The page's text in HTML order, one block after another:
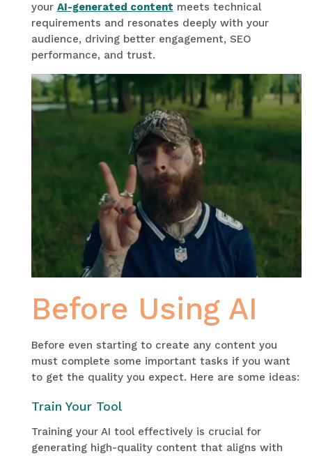
your AI-generated content meets technical
requirements and resonates deeply with your
audience, driving better engagement, SEO
performance, and trust.
Before Using AI
Before even starting to create any content you
must complete some important tasks if you want
to get the quality you expect. Here are some ideas:
Train Your Tool
Training your AI tool effectively is crucial for
generating high-quality content that aligns with